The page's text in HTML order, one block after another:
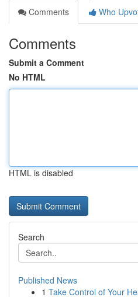
Comments
Who
Comments
Submit a Comment
No HTML
HTML is disabled
Search
Published News
1 Take Control of Your